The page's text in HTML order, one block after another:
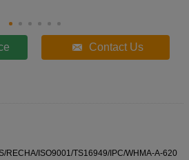
Contact Us
RECHA/ISO9001/TS16949/IPC/WHMA-A-620